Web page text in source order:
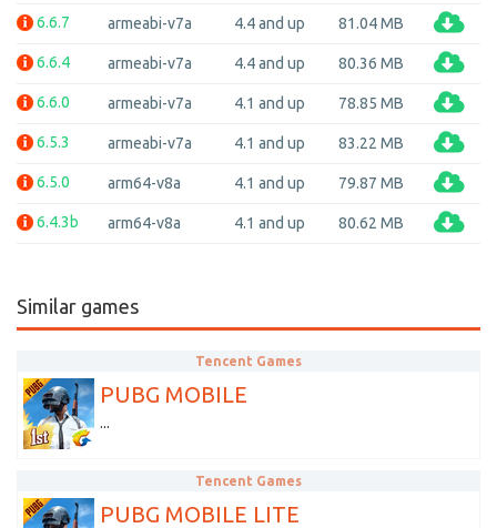
6.6.7 armeabi-v7a 4.4 and up 81.04 MB
6.6.4 armeabi-v7a 4.4 and up 80.36 MB
6.6.0 armeabi-v7a 4.1 and up 78.85 MB
6.5.3 armeabi-v7a 4.1 and up 83.22 MB
6.5.0 arm64-v8a 4.1 and up 79.87 MB
6.4.3b arm64-v8a 4.1 and up 80.62 MB
Similar games
Tencent Games
PUBG MOBILE
...
Tencent Games
PUBG MOBILE LITE